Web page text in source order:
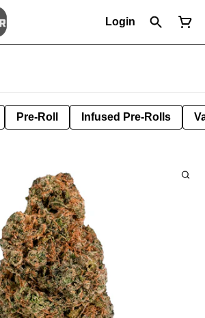
Login
Pre-Roll Infused Pre-Rolls